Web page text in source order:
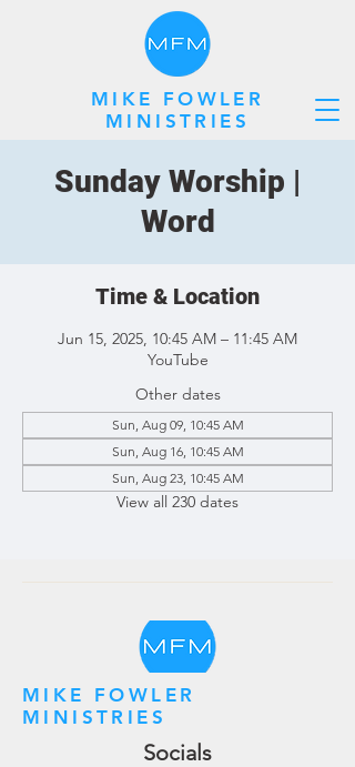
MIKE FOWLER
MINISTRIES
Sunday Worship |
Word
Time & Location
Jun 15, 2025, 10:45 AM – 11:45 AM
YouTube
Other dates
Sun, Aug 09, 10:45 AM
Sun, Aug 16, 10:45 AM
Sun, Aug 23, 10:45 AM
View all 230 dates
MIKE FOWLER
MINISTRIES
Socials